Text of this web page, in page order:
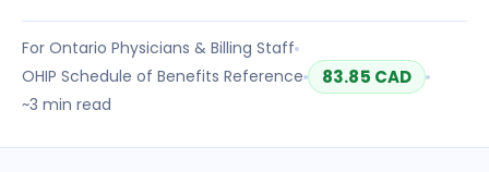
For Ontario Physicians & Billing Staff
OHIP Schedule of Benefits Reference 83.85 CAD
~3 min read